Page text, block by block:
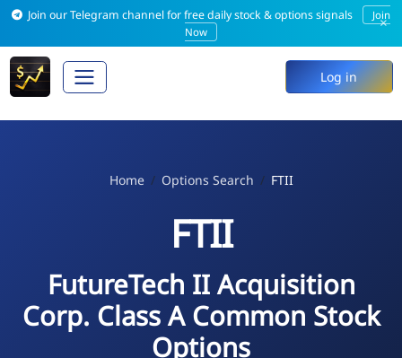
Join our Telegram channel for free daily stock & options signals
Join
Now
×
Log in
Home Options Search FTII
FTII
FutureTech II Acquisition
Corp. Class A Common Stock
Options